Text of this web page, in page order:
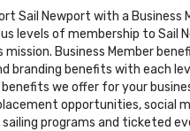
Sail Newport with a Business
levels of membership to Sail
mission. Business Member
branding benefits with each
we offer for your
opportunities, social
programs and ticketed